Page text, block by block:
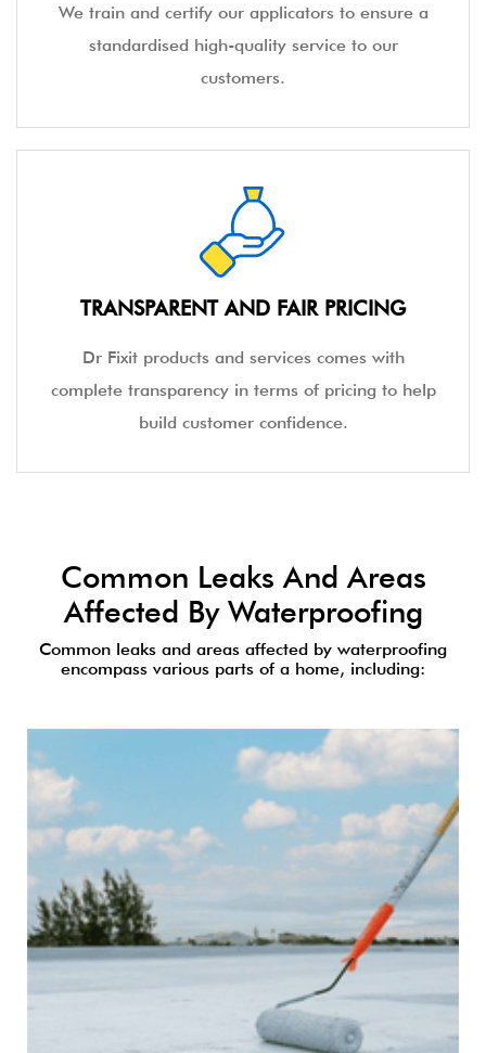
We train and certify our applicators to ensure a
standardised high-quality service to our
customers.
TRANSPARENT AND FAIR PRICING
Dr Fixit products and services comes with
complete transparency in terms of pricing to help
build customer confidence.
Common Leaks And Areas
Affected By Waterproofing
Common leaks and areas affected by waterproofing
encompass various parts of a home, including: